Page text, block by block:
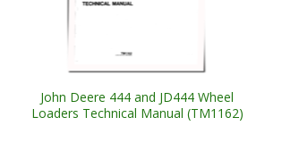
John Deere 444 and JD444 Wheel
Loaders Technical Manual (TM1162)